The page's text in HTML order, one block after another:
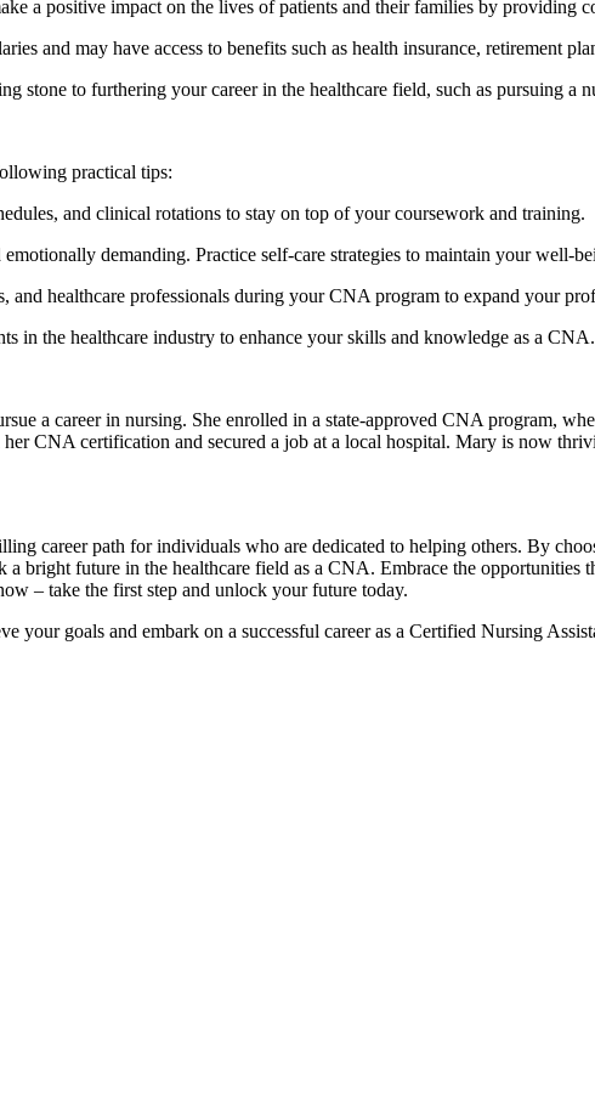
a positive impact on the ​lives of patients and their families by providing
and may have access to benefits such as health insurance, retirement
stone to furthering your career in the⁤ healthcare field, such as pursuing a
practical‌ tips:
and clinical rotations to ​stay on top of your‍ coursework and training.
demanding. Practice self-care strategies to maintain your well-
healthcare professionals during your CNA program to expand your
in the healthcare industry to enhance your ⁢skills and knowledge as a CNA.
a career in nursing. She enrolled in a state-approved CNA program,
CNA certification and secured ⁣a job at a local hospital. Mary is now
career path for individuals who are dedicated to helping others. By
bright future in the healthcare field as a ⁣CNA. Embrace the
​– take the first step and unlock your future today.
your goals and embark on⁢ a successful career as ⁤a ⁤Certified Nursing